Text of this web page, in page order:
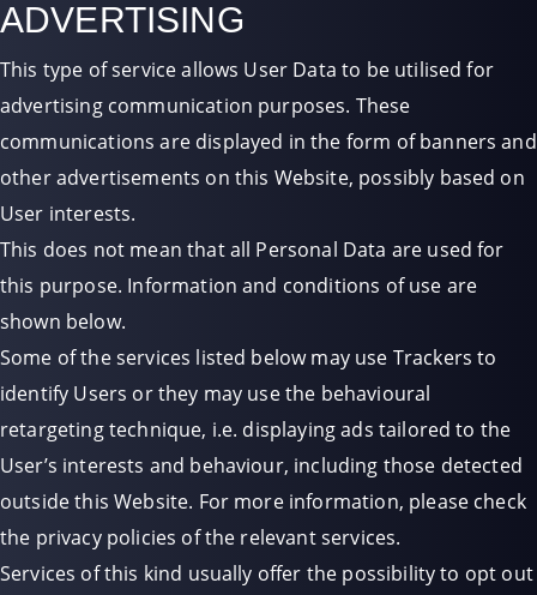
ADVERTISING
This type of service allows User Data to be utilised for
advertising communication purposes. These
communications are displayed in the form of banners and
other advertisements on this Website, possibly based on
User interests.
This does not mean that all Personal Data are used for
this purpose. Information and conditions of use are
shown below.
Some of the services listed below may use Trackers to
identify Users or they may use the behavioural
retargeting technique, i.e. displaying ads tailored to the
User’s interests and behaviour, including those detected
outside this Website. For more information, please check
the privacy policies of the relevant services.
Services of this kind usually offer the possibility to opt out